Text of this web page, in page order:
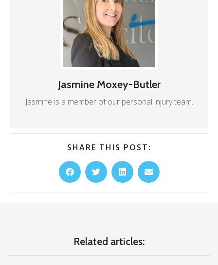
Jasmine Moxey-Butler
Jasmine is a member of our personal injury team.
SHARE THIS POST:
Related articles: